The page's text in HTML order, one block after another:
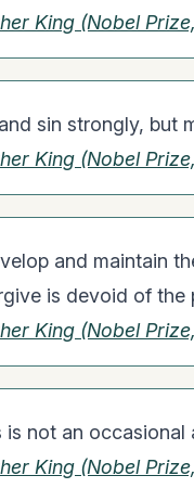
King (Nobel
sin strongly, but
King (Nobel
and maintain
is devoid of the
King (Nobel
is not an
King (Nobel